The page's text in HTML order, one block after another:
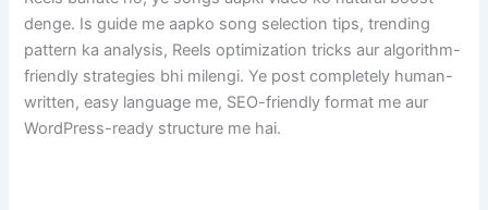
denge. Is guide me aapko song selection tips, trending
pattern ka analysis, Reels optimization tricks aur algorithm-
friendly strategies bhi milengi. Ye post completely human-
written, easy language me, SEO-friendly format me aur
WordPress-ready structure me hai.